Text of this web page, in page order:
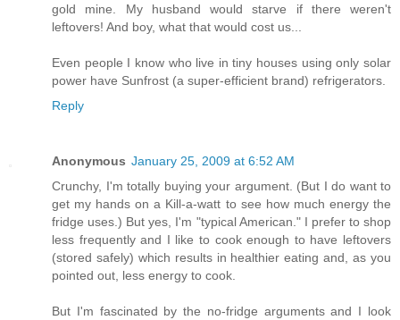
gold mine. My husband would starve if there weren't
leftovers! And boy, what that would cost us...
Even people I know who live in tiny houses using only solar
power have Sunfrost (a super-efficient brand) refrigerators.
Reply
Anonymous January 25, 2009 at 6:52 AM
Crunchy, I'm totally buying your argument. (But I do want to
get my hands on a Kill-a-watt to see how much energy the
fridge uses.) But yes, I'm "typical American." I prefer to shop
less frequently and I like to cook enough to have leftovers
(stored safely) which results in healthier eating and, as you
pointed out, less energy to cook.
But I'm fascinated by the no-fridge arguments and I look